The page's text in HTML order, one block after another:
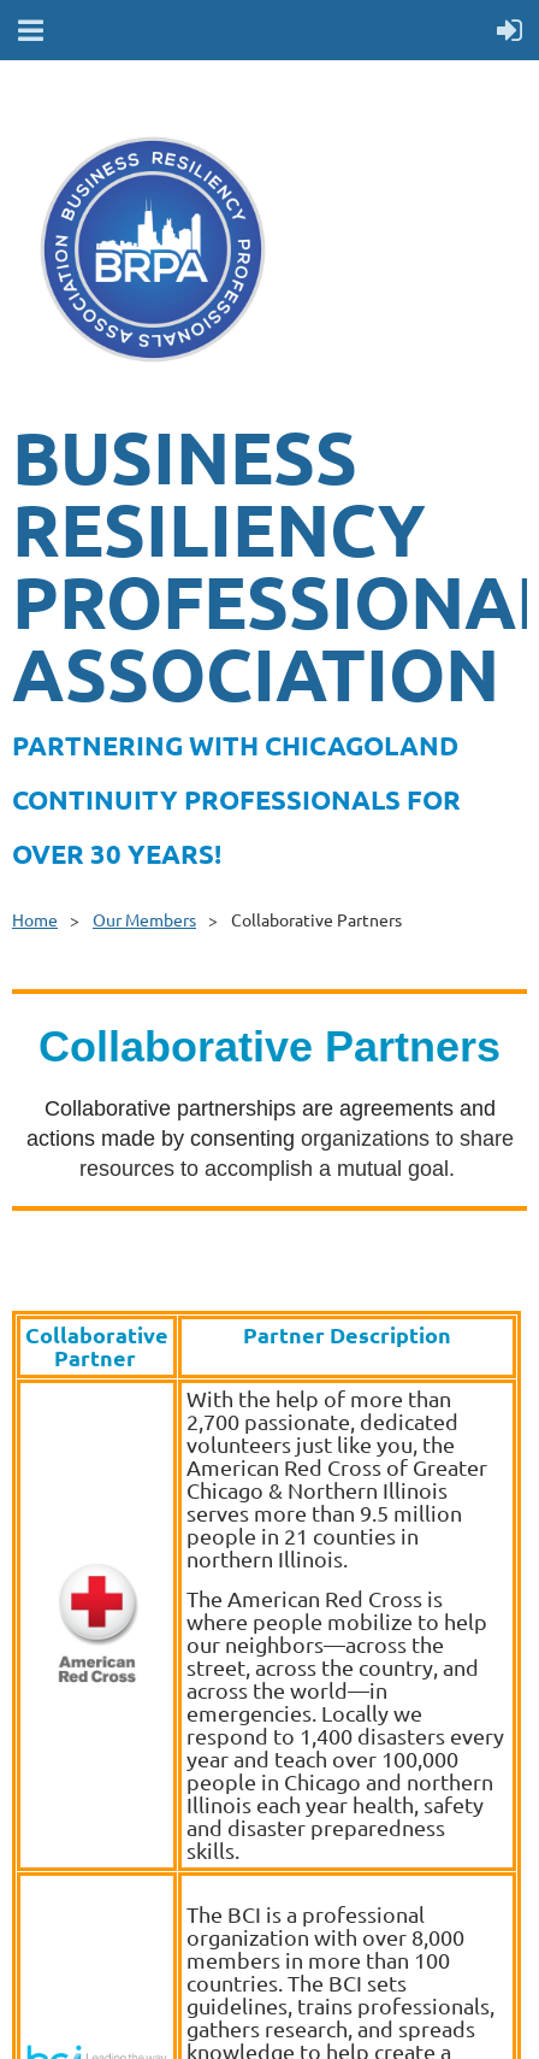
BUSINESS
RESILIENCY
ASSOCIATION
PARTNERING WITH CHICAGOLAND
CONTINUITY PROFESSIONALS FOR
OVER 30 YEARS!
Home Our Members Collaborative Partners
Collaborative Partners
Collaborative partnerships are agreements and
actions made by consenting organizations to share
resources to accomplish a mutual goal.
Collaborative
Partner
Partner Description
With the help of more than
2,700 passionate, dedicated
volunteers just like you, the
American Red Cross of Greater
Chicago & Northern Illinois
serves more than 9.5 million
people in 21 counties in
northern Illinois.
The American Red Cross is
where people mobilize to help
our neighbors—across the
street, across the country, and
across the world—in
emergencies. Locally we
respond to 1,400 disasters every
year and teach over 100,000
people in Chicago and northern
Illinois each year health, safety
and disaster preparedness
skills.
The BCI is a professional
organization with over 8,000
members in more than 100
countries. The BCI sets
guidelines, trains professionals,
gathers research, and spreads
knowledge to help create a